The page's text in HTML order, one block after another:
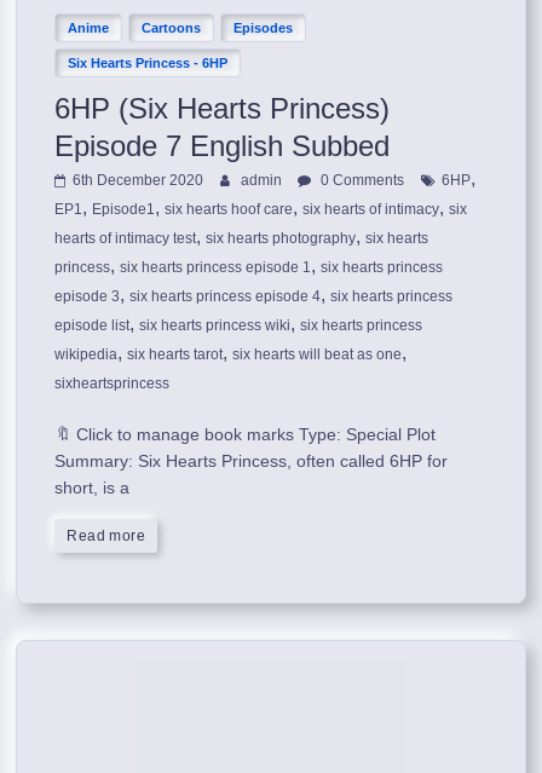
Anime Cartoons Episodes
Six Hearts Princess - 6HP
6HP (Six Hearts Princess)
Episode 7 English Subbed
6th December 2020 admin 0 Comments 6HP,
EP1 , Episode1 ,six hearts hoof care,six hearts of intimacy,six
hearts of intimacy test,six hearts photography,six hearts
princess,six hearts princess episode 1 ,six hearts princess
episode 3,six hearts princess episode 4,six hearts princess
episode list,six hearts princess wiki,six hearts princess
wikipedia,six hearts tarot,six hearts will beat as one,
sixheartsprincess
🔖 Click to manage book marks Type: Special Plot
Summary: Six Hearts Princess, often called 6HP for
short, is a
Read more